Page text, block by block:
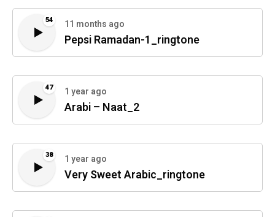
54 11 months ago
Pepsi Ramadan-1_ringtone
47 1 year ago
Arabi – Naat_2
38 1 year ago
Very Sweet Arabic_ringtone